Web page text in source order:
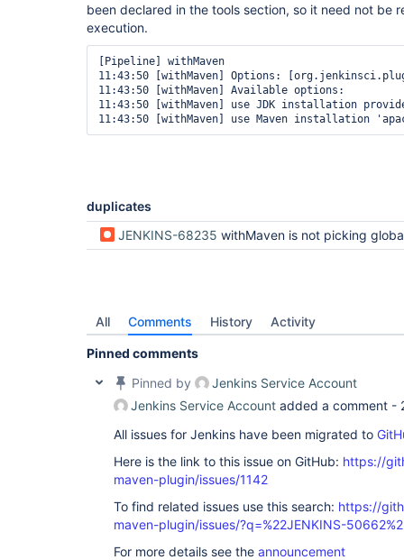
been declared in the tools section, so it need not be
execution.
[Pipeline] withMaven
11:43:50 [withMaven] Options:
11:43:50 [withMaven] Available options:
11:43:50 [withMaven] use JDK installation
duplicates
JENKINS-68235 withMaven is not picking global configuration defined
All Comments History Activity
Pinned comments
Pinned by
Jenkins Service Account
Jenkins Service Account added a comment -
All issues for Jenkins have been migrated to
Here is the link to this issue on GitHub: https://
maven-plugin/issues/1142
To find related issues use this search: https://
maven-plugin/issues/?q=%22JENKINS-
For more details see the announcement